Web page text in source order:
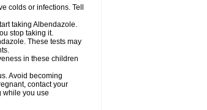
colds or infections. Tell
taking Albendazole.
stop taking it.
These tests may
in these children
Avoid becoming
contact your
while you use